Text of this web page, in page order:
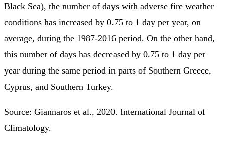
Black Sea), the number of days with adverse fire weather
conditions has increased by 0.75 to 1 day per year, on
average, during the 1987-2016 period. On the other hand,
this number of days has decreased by 0.75 to 1 day per
year during the same period in parts of Southern Greece,
Cyprus, and Southern Turkey.
Source: Giannaros et al., 2020. International Journal of
Climatology.